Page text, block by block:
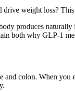
weight loss?
produces
both why GLP-1
colon. When you